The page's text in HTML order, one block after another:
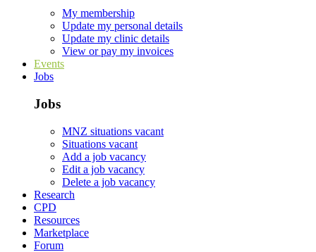
My membership
Update my personal details
Update my clinic details
View or pay my invoices
Events
Jobs
Jobs
MNZ situations vacant
Situations vacant
Add a job vacancy
Edit a job vacancy
Delete a job vacancy
Research
CPD
Resources
Marketplace
Forum